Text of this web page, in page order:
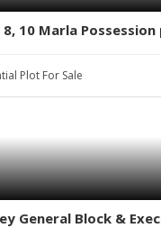
8, 10 Marla
Plot For Sale
General Block &